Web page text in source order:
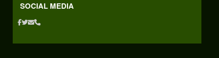
SOCIAL MEDIA